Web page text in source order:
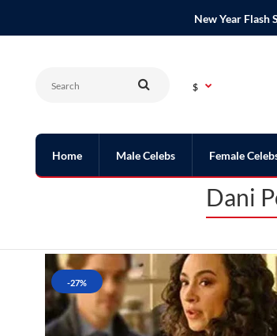
New Year Flash
$
Home Male Celebs Female
Dani
-27%